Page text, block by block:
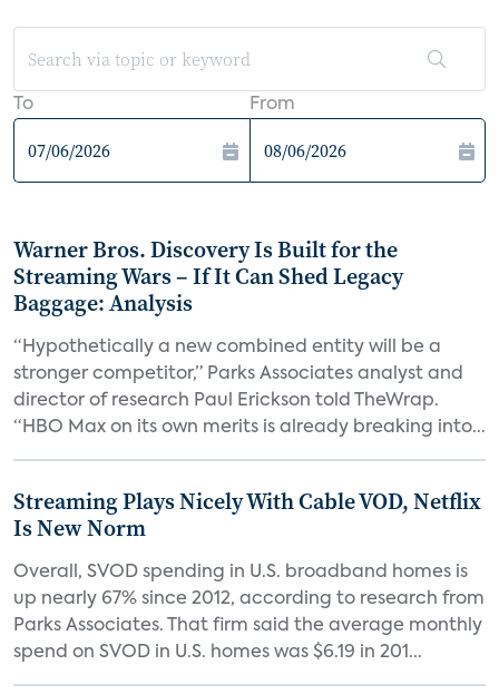
To From
Warner Bros. Discovery Is Built for the
Streaming Wars – If It Can Shed Legacy
Baggage: Analysis
“Hypothetically a new combined entity will be a
stronger competitor,” Parks Associates analyst and
director of research Paul Erickson told TheWrap.
“HBO Max on its own merits is already breaking into...
Streaming Plays Nicely With Cable VOD, Netflix
Is New Norm
Overall, SVOD spending in U.S. broadband homes is
up nearly 67% since 2012, according to research from
Parks Associates. That firm said the average monthly
spend on SVOD in U.S. homes was $6.19 in 201...